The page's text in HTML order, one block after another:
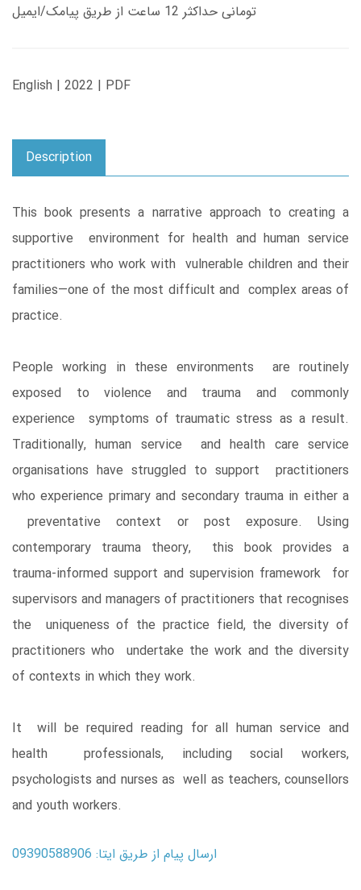
تومانی حداکثر 12 ساعت از طریق پیامک/ایمیل
English | 2022 | PDF
Description
This book presents a narrative approach to creating a
supportive environment for health and human service
practitioners who work with vulnerable children and their
families—one of the most difficult and complex areas of
practice.
People working in these environments are routinely
exposed to violence and trauma and commonly
experience symptoms of traumatic stress as a result.
Traditionally, human service and health care service
organisations have struggled to support practitioners
who experience primary and secondary trauma in either a
preventative context or post exposure. Using
contemporary trauma theory, this book provides a
trauma-informed support and supervision framework for
supervisors and managers of practitioners that recognises
the uniqueness of the practice field, the diversity of
practitioners who undertake the work and the diversity
of contexts in which they work.
It will be required reading for all human service and
health professionals, including social workers,
psychologists and nurses as well as teachers, counsellors
and youth workers.
ارسال پیام از طریق ایتا: 09390588906